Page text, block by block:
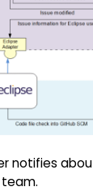
notifies